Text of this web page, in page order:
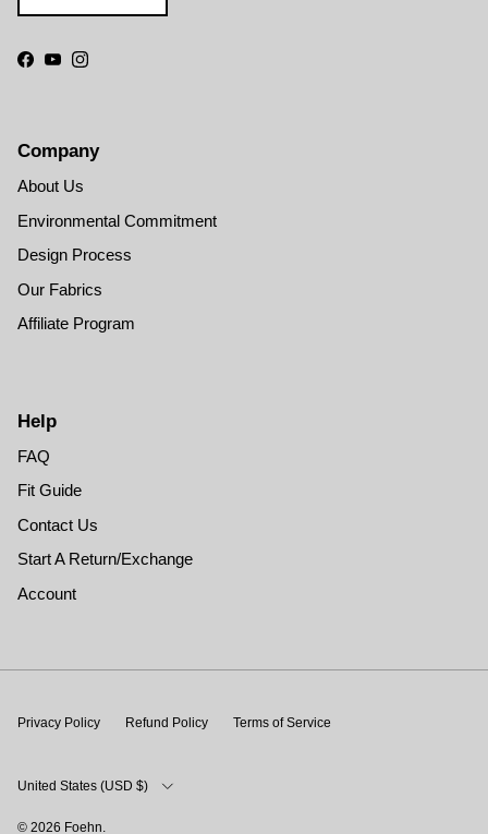
Facebook
YouTubeInstagram
Company
About Us
Environmental Commitment
Design Process
Our Fabrics
Affiliate Program
Help
FAQ
Fit Guide
Contact Us
Start A Return/Exchange
Account
Privacy Policy Refund Policy Terms of Service
Country/Region
United States (USD $)
© 2026 Foehn.